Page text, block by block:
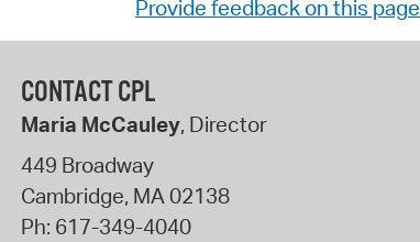
Provide feedback on this page
CONTACT CPL
Maria McCauley, Director
449 Broadway
Cambridge, MA02138
Ph: 617-349-4040